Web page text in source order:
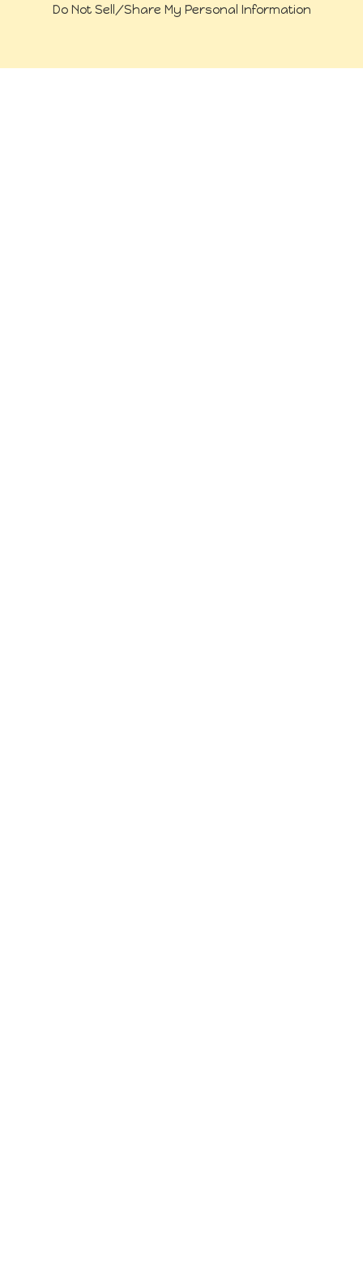
Do Not Sell/Share My Personal Information